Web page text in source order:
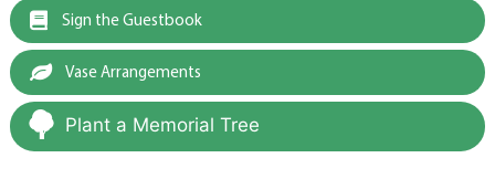
Sign the Guestbook
Vase Arrangements
Plant a Memorial Tree